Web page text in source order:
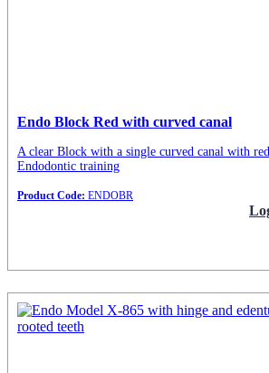
Endo Block Red with curved canal
A clear Block with a single curved canal with
Endodontic training
Product Code: ENDOBR